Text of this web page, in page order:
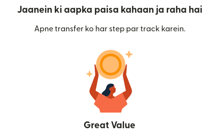
Jaanein ki aapka paisa kahaan ja raha hai
Apne transfer ko har step par track karein.
Great Value